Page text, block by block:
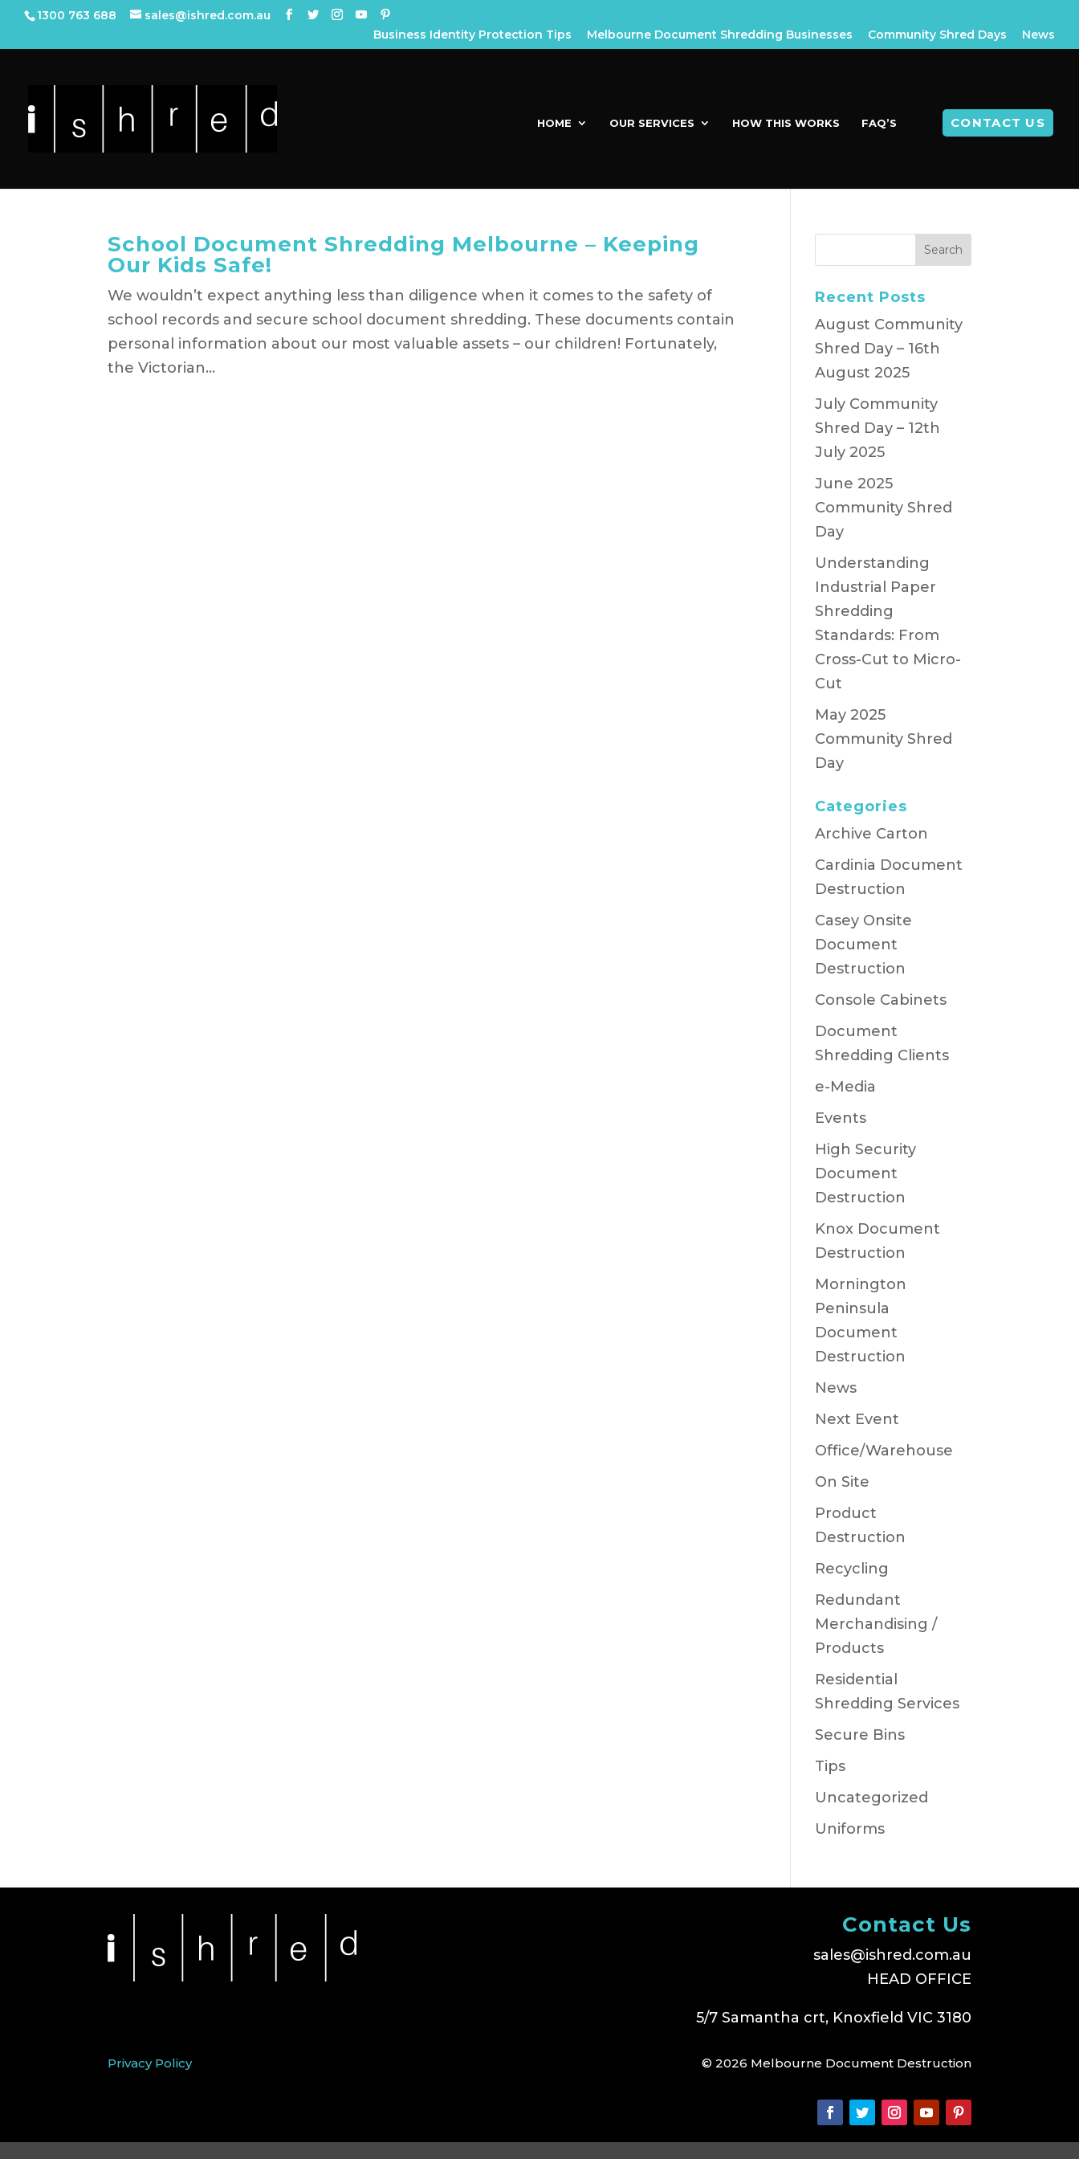
1300 763 688
sales@ishred.com.au
Business Identity Protection Tips
Melbourne Document Shredding Businesses Community Shred Days News
HOME OUR SERVICES HOW THIS WORKS FAQ’S CONTACT US
School Document Shredding Melbourne – Keeping
Our Kids Safe!
We wouldn’t expect anything less than diligence when it comes to the safety of
school records and secure school document shredding. These documents contain
personal information about our most valuable assets – our children! Fortunately,
the Victorian...
Recent Posts
August Community
Shred Day – 16th
August 2025
July Community
Shred Day – 12th
July 2025
June 2025
Community Shred
Day
Understanding
Industrial Paper
Shredding
Standards: From
Cross-Cut to Micro-
Cut
May 2025
Community Shred
Day
Categories
Archive Carton
Cardinia Document
Destruction
Casey Onsite
Document
Destruction
Console Cabinets
Document
Shredding Clients
e-Media
Events
High Security
Document
Destruction
Knox Document
Destruction
Mornington
Peninsula
Document
Destruction
News
Next Event
Office/Warehouse
On Site
Product
Destruction
Recycling
Redundant
Merchandising /
Products
Residential
Shredding Services
Secure Bins
Tips
Uncategorized
Uniforms
Contact Us
sales@ishred.com.au
HEAD OFFICE
5/7 Samantha crt, Knoxfield VIC 3180
Privacy Policy © 2026 Melbourne Document Destruction